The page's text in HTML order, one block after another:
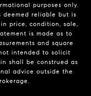
purposes only.
deemed reliable but is
price, condition, sale,
is made as to
and square
intended to solicit
shall be construed as
advice outside the